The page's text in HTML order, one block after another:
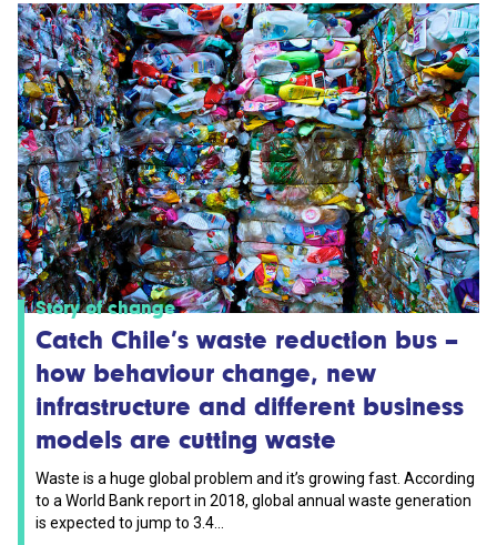
Story of change
Catch Chile’s waste reduction bus –
how behaviour change, new
infrastructure and different business
models are cutting waste
Waste is a huge global problem and it’s growing fast. According
to a World Bank report in 2018, global annual waste generation
is expected to jump to 3.4...